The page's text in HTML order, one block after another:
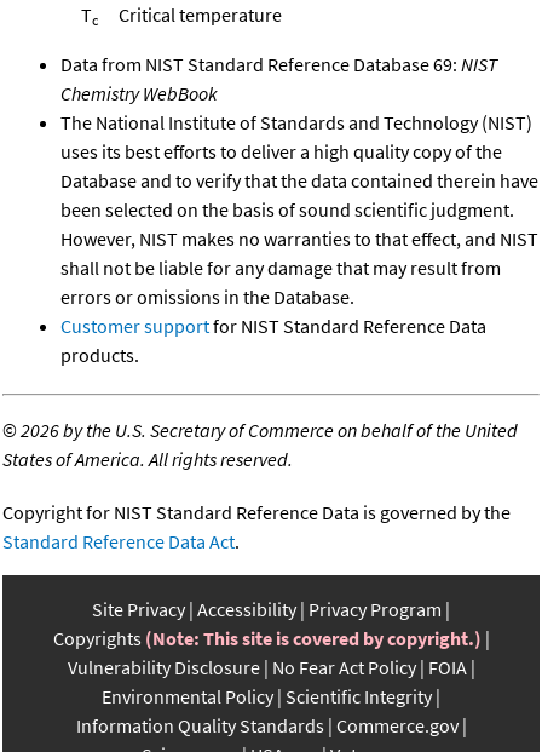
Tc Critical temperature
Data from NIST Standard Reference Database 69: NIST
Chemistry WebBook
The National Institute of Standards and Technology (NIST)
uses its best efforts to deliver a high quality copy of the
Database and to verify that the data contained therein have
been selected on the basis of sound scientific judgment.
However, NIST makes no warranties to that effect, and NIST
shall not be liable for any damage that may result from
errors or omissions in the Database.
Customer supportfor NIST Standard Reference Data
products.
©2026 by the U.S. Secretary of Commerce on behalf of the United
States of America. All rights reserved.
Copyright for NIST Standard Reference Data is governed by the
Standard Reference Data Act.
Site Privacy Accessibility Privacy Program
Copyrights (Note: This site is covered by copyright.)
Vulnerability Disclosure No Fear Act Policy FOIA
Environmental Policy Scientific Integrity
Information Quality Standards Commerce.gov